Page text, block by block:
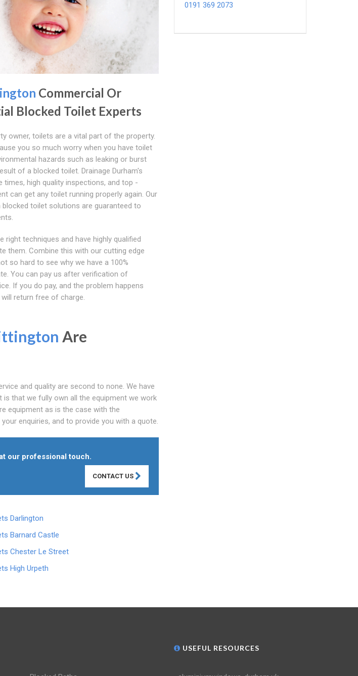
Commercial Or
Blocked Toilet Experts
owner, toilets are a vital part of the property.
you so much worry when you have toilet
hazards such as leaking or burst
of a blocked toilet. Drainage Durham's
times, high quality inspections, and top -
can get any toilet running properly again. Our
blocked toilet solutions are guaranteed to
right techniques and have highly qualified
them. Combine this with our cutting edge
so hard to see why we have a 100%
You can pay us after verification of
If you do pay, and the problem happens
will return free of charge.
Are
and quality are second to none. We have
that we fully own all the equipment we work
equipment as is the case with the
enquiries, and to provide you with a quote.
our professional touch.
CONTACT US
Darlington
Barnard Castle
Chester Le Street
High Urpeth
0191 369 2073
USEFUL RESOURCES